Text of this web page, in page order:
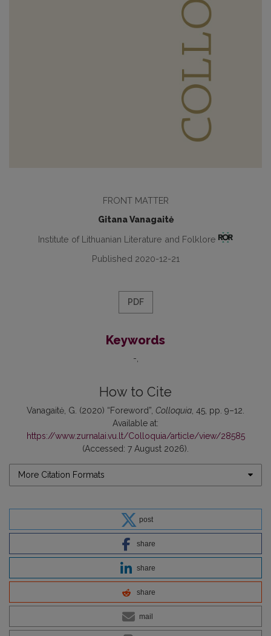
FRONT MATTER
Gitana Vanagaitė
Institute of Lithuanian Literature and Folklore
Published 2020-12-21
PDF
Keywords
-
How to Cite
Vanagaitė, G. (2020) “Foreword”, Colloquia , 45, pp. 9–12.
Available at:
https://www.zurnalai.vu.lt/Colloquia/article/view/28585
(Accessed: 7 August 2026).
More Citation Formats
post
share
share
share
mail